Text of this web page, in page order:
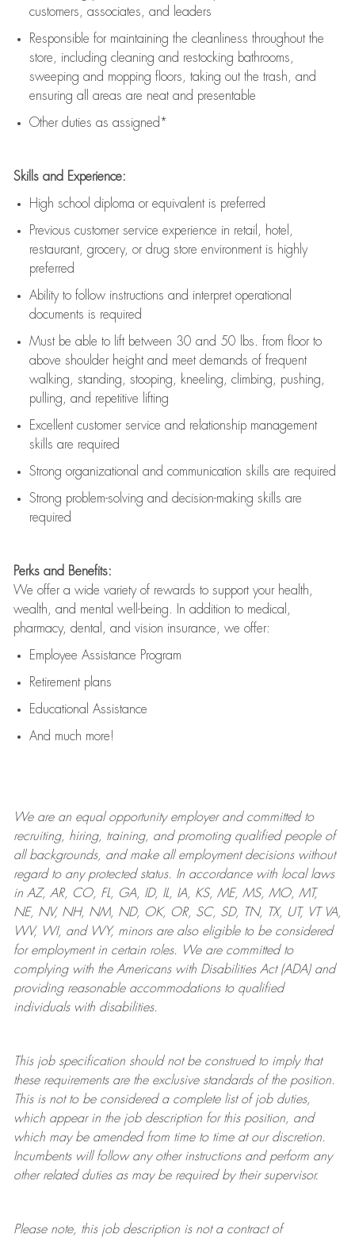
customers, associates, and leaders
Responsible for maintaining the cleanliness throughout the
store, including cleaning and restocking bathrooms,
sweeping and mopping floors, taking out the trash, and
ensuring all areas are neat and presentable
Other duties as assigned*
Skills and Experience:
High school diploma or equivalent is preferred
Previous customer service experience in retail, hotel,
restaurant, grocery, or drug store environment is highly
preferred
Ability to follow instructions and interpret operational
documents is required
Must be able to lift between 30 and 50 lbs. from floor to
above shoulder height and meet demands of frequent
walking, standing, stooping, kneeling, climbing, pushing,
pulling, and repetitive lifting
Excellent customer service and relationship management
skills are required
Strong organizational and communication skills are required
Strong problem-solving and decision-making skills are
required
Perks and Benefits:
We offer a wide variety of rewards to support your health,
wealth, and mental well-being. In addition to medical,
pharmacy, dental, and vision insurance, we offer:
Employee Assistance Program
Retirement plans
Educational Assistance
And much more!
We are anequal opportunity employer and committed to
recruiting, hiring, training, and promoting qualified people of
all backgrounds, and makeall employment decisions without
regard to any protected status. In accordance with local laws
in AZ, AR, CO, FL, GA, ID, IL, IA, KS, ME, MS, MO, MT,
NE, NV, NH, NM, ND, OK, OR, SC, SD, TN, TX, UT, VT VA,
WV, WI, and WY, minors are also eligible to be considered
for employment in certain roles.
We are committed to
complying withthe Americans with Disabilities Act (ADA) and
providing reasonableaccommodations to qualified
individuals with disabilities.
This job specification should not be construed to imply that
these requirements are the exclusive standards of the position.
This is not to be considered a complete list of job duties,
which appear in the job description for this position, and
which may be amended from time to time at ourdiscretion.
Incumbents will follow any other instructions and perform any
other related duties as may be required by their supervisor.
Please note, this job description is not a contract of